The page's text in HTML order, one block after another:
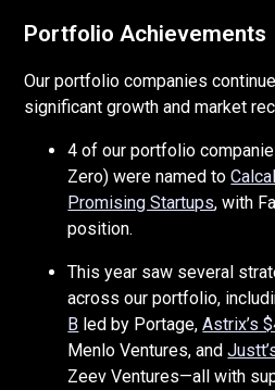
Portfolio Achievements
Our portfolio companies
significant growth and market
4 of our portfolio
Zero) were named to
Promising Startups, with
position.
This year saw several
across our portfolio,
B led by Portage,Astrix’s
Menlo Ventures, and
Zeev Ventures—all with